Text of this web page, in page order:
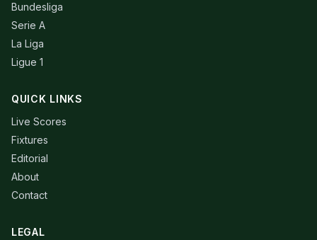
Bundesliga
Serie A
La Liga
Ligue 1
QUICK LINKS
Live Scores
Fixtures
Editorial
About
Contact
LEGAL